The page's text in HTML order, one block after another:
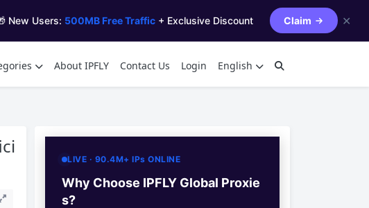
New Users: 500MB Free Traffic + Exclusive Discount Claim ✕
About IPFLY Contact Us Login English
LIVE · 90.4M+ IPs ONLINE
Why Choose IPFLY Global Proxie
s?